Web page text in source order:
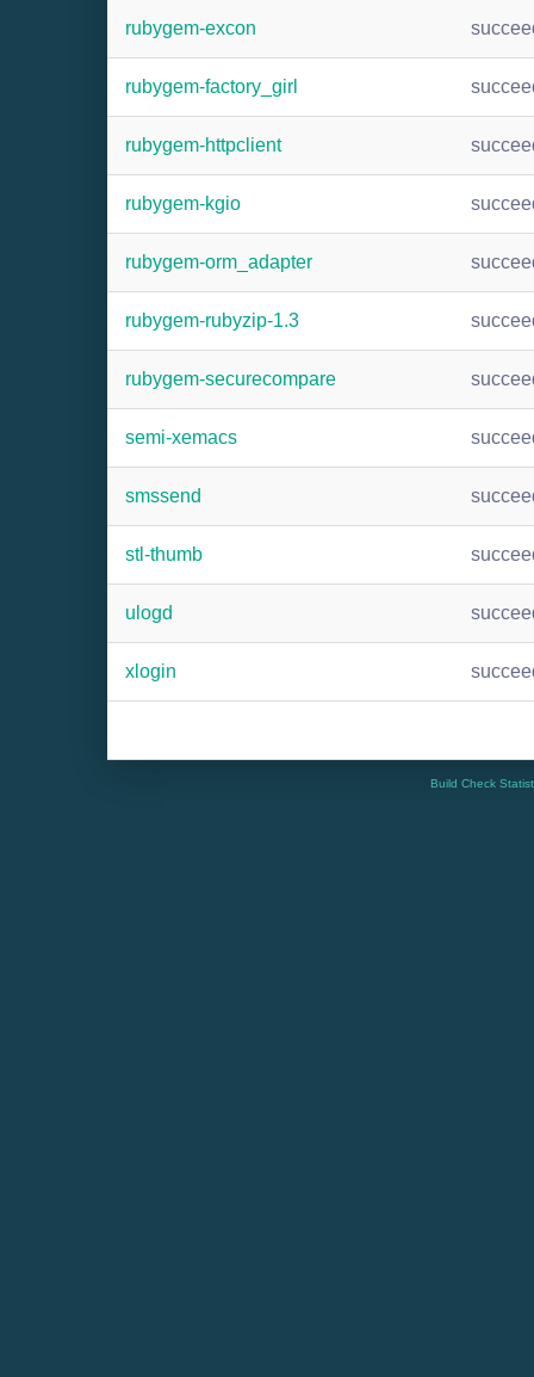
rubygem-excon
rubygem-factory_girl
rubygem-httpclient
rubygem-kgio
rubygem-orm_adapter
rubygem-rubyzip-1.3
rubygem-securecompare
semi-xemacs
smssend
stl-thumb
ulogd
xlogin
Build Check